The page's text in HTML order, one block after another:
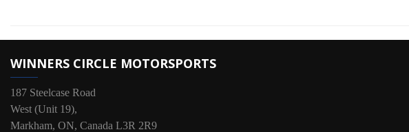
WINNERS CIRCLE MOTORSPORTS
187 Steelcase Road
West (Unit 19),
Markham, ON, Canada L3R 2R9